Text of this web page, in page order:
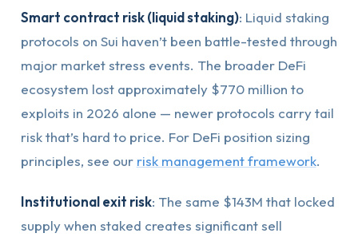
Smart contract risk (liquid staking): Liquid staking
protocols on Sui haven’t been battle-tested through
major market stress events. The broader DeFi
ecosystem lost approximately $770 million to
exploits in 2026 alone — newer protocols carry tail
risk that’s hard to price. For DeFi position sizing
principles, see our risk management framework.
Institutional exit risk: The same $143M that locked
supply when staked creates significant sell